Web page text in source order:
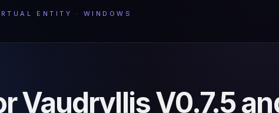
ENTITY · WINDOWS
Vaudryllis V0.7.5